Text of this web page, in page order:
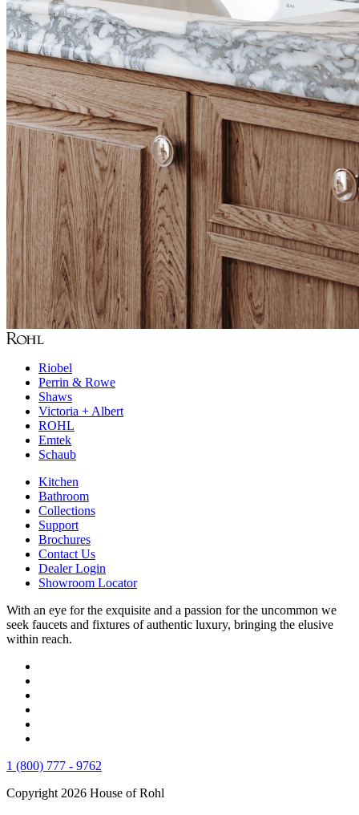
Riobel
Perrin & Rowe
Shaws
Victoria + Albert
ROHL
Emtek
Schaub
Kitchen
Bathroom
Collections
Support
Brochures
Contact Us
Dealer Login
Showroom Locator
With an eye for the exquisite and a passion for the uncommon we
seek faucets and fixtures of authentic luxury, bringing the elusive
within reach.
1 (800) 777 - 9762
Copyright 2026 House of Rohl